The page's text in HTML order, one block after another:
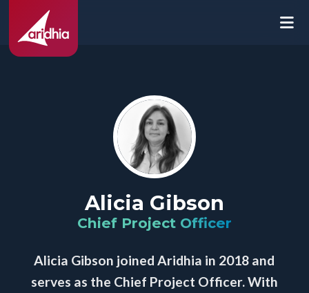
Alicia Gibson
Chief Project Officer
Alicia Gibson joined Aridhia in 2018 and
serves as the Chief Project Officer. With